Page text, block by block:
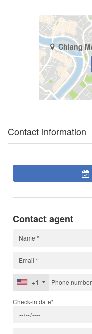
Contact information
Contact agent
+1
Check-in date*